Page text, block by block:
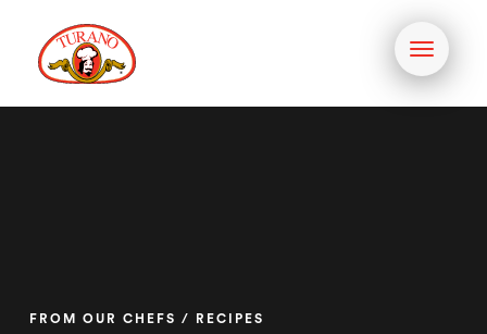
Toggle
FROM OUR CHEFS / RECIPES